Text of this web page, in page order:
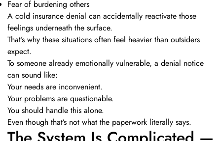
Fear of burdening others
A cold insurance denial can accidentally reactivate those
feelings underneath the surface.
That’s why these situations often feel heavier than outsiders
expect.
To someone already emotionally vulnerable, a denial notice
can sound like:
Your needs are inconvenient.
Your problems are questionable.
You should handle this alone.
Even though that’s not what the paperwork literally says.